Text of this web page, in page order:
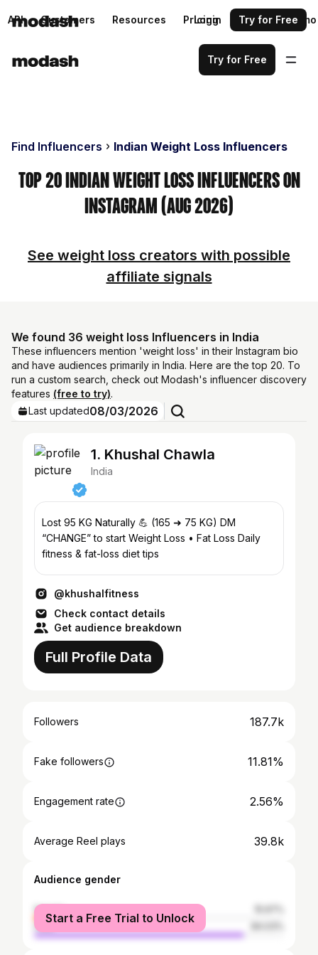
API Customers Resources Pricing Request a demo
Login Try for Free
Try for Free
Find Influencers Indian Weight Loss Influencers
Top 20 Indian Weight Loss Influencers on
Instagram (Aug 2026)
See weight loss creators with possible
affiliate signals
We found 36 weight loss Influencers in India
These influencers mention 'weight loss' in their Instagram bio
and have audiences primarily in India. Here are the top 20. To
run a custom search, check out Modash's influencer discovery
features (free to try).
Last updated08/03/2026
1. Khushal Chawla
India
Lost 95 KG Naturally 💪 (165 ➜ 75 KG) DM
“CHANGE” to start Weight Loss • Fat Loss Daily
fitness & fat-loss diet tips
@khushalfitness
Check contact details
Get audience breakdown
Full Profile Data
Followers 187.7k
Fake followers 11.81%
Engagement rate 2.56%
Average Reel plays 39.8k
Audience gender
female
male
Start a Free Trial to Unlock